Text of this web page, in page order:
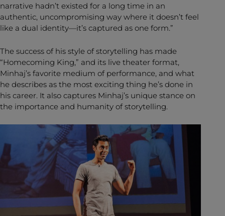
narrative hadn’t existed for a long time in an
authentic, uncompromising way where it doesn’t feel
like a dual identity—it’s captured as one form.”
The success of his style of storytelling has made
“Homecoming King,” and its live theater format,
Minhaj’s favorite medium of performance, and what
he describes as the most exciting thing he’s done in
his career. It also captures Minhaj’s unique stance on
the importance and humanity of storytelling.